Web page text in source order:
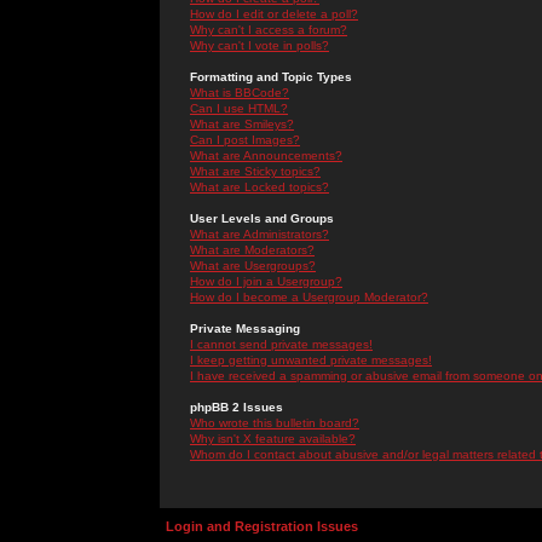
How do I edit or delete a poll?
Why can't I access a forum?
Why can't I vote in polls?
Formatting and Topic Types
What is BBCode?
Can I use HTML?
What are Smileys?
Can I post Images?
What are Announcements?
What are Sticky topics?
What are Locked topics?
User Levels and Groups
What are Administrators?
What are Moderators?
What are Usergroups?
How do I join a Usergroup?
How do I become a Usergroup Moderator?
Private Messaging
I cannot send private messages!
I keep getting unwanted private messages!
I have received a spamming or abusive email from someone
phpBB 2 Issues
Who wrote this bulletin board?
Why isn't X feature available?
Whom do I contact about abusive and/or legal matters related
Login and Registration Issues